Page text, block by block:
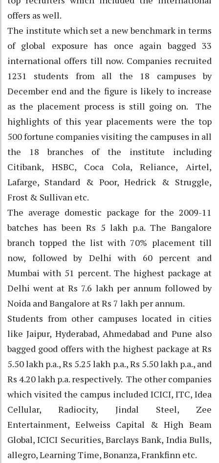
offers as well.
The institute which set a new benchmark in terms
of global exposure has once again bagged 33
international offers till now. Companies recruited
1231 students from all the 18 campuses by
December end and the figure is likely to increase
as the placement process is still going on. The
highlights of this year placements were the top
500 fortune companies visiting the campuses in all
the 18 branches of the institute including
Citibank, HSBC, Coca Cola, Reliance, Airtel,
Lafarge, Standard & Poor, Hedrick & Struggle,
Frost & Sullivan etc.
The average domestic package for the 2009-11
batches has been Rs 5 lakh p.a. The Bangalore
branch topped the list with 70% placement till
now, followed by Delhi with 60 percent and
Mumbai with 51 percent. The highest package at
Delhi went at Rs 7.6 lakh per annum followed by
Noida and Bangalore at Rs 7 lakh per annum.
Students from other campuses located in cities
like Jaipur, Hyderabad, Ahmedabad and Pune also
bagged good offers with the highest package at Rs
5.50 lakh p.a., Rs 5.25 lakh p.a., Rs 5.50 lakh p.a., and
Rs 4.20 lakh p.a. respectively. The other companies
which visited the campus included ICICI, ITC, Idea
Cellular, Radiocity, Jindal Steel, Zee
Entertainment, Eelweiss Capital & High Beam
Global, ICICI Securities, Barclays Bank, India Bulls,
allegro, Learning Time, Bonanza, Frankfinn etc.